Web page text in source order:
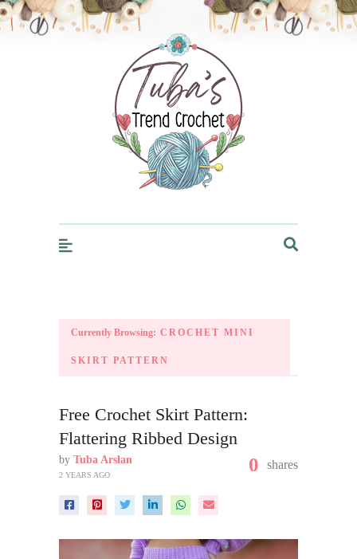
Trendcrochet
Currently Browsing: CROCHET MINI
SKIRT PATTERN
Free Crochet Skirt Pattern:
Flattering Ribbed Design
by Tuba Arslan
2 YEARS AGO 0 shares